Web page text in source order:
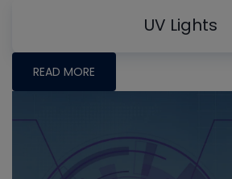
UV Lights
READ MORE